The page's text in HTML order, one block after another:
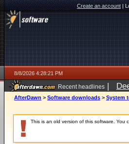
Create an account|
8/8/2026 4:28:21 PM
Recent headlines |
AfterDawn > Software downloads > System
This is an old version of this software. You